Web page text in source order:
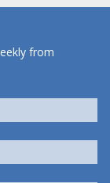
from